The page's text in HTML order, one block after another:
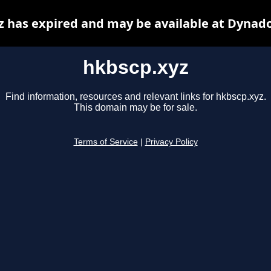
hkbscp.xyz
Find information, resources and relevant links for hkbscp.xyz.
This domain may be for sale.
Terms of Service Privacy Policy
has expired and may be available at